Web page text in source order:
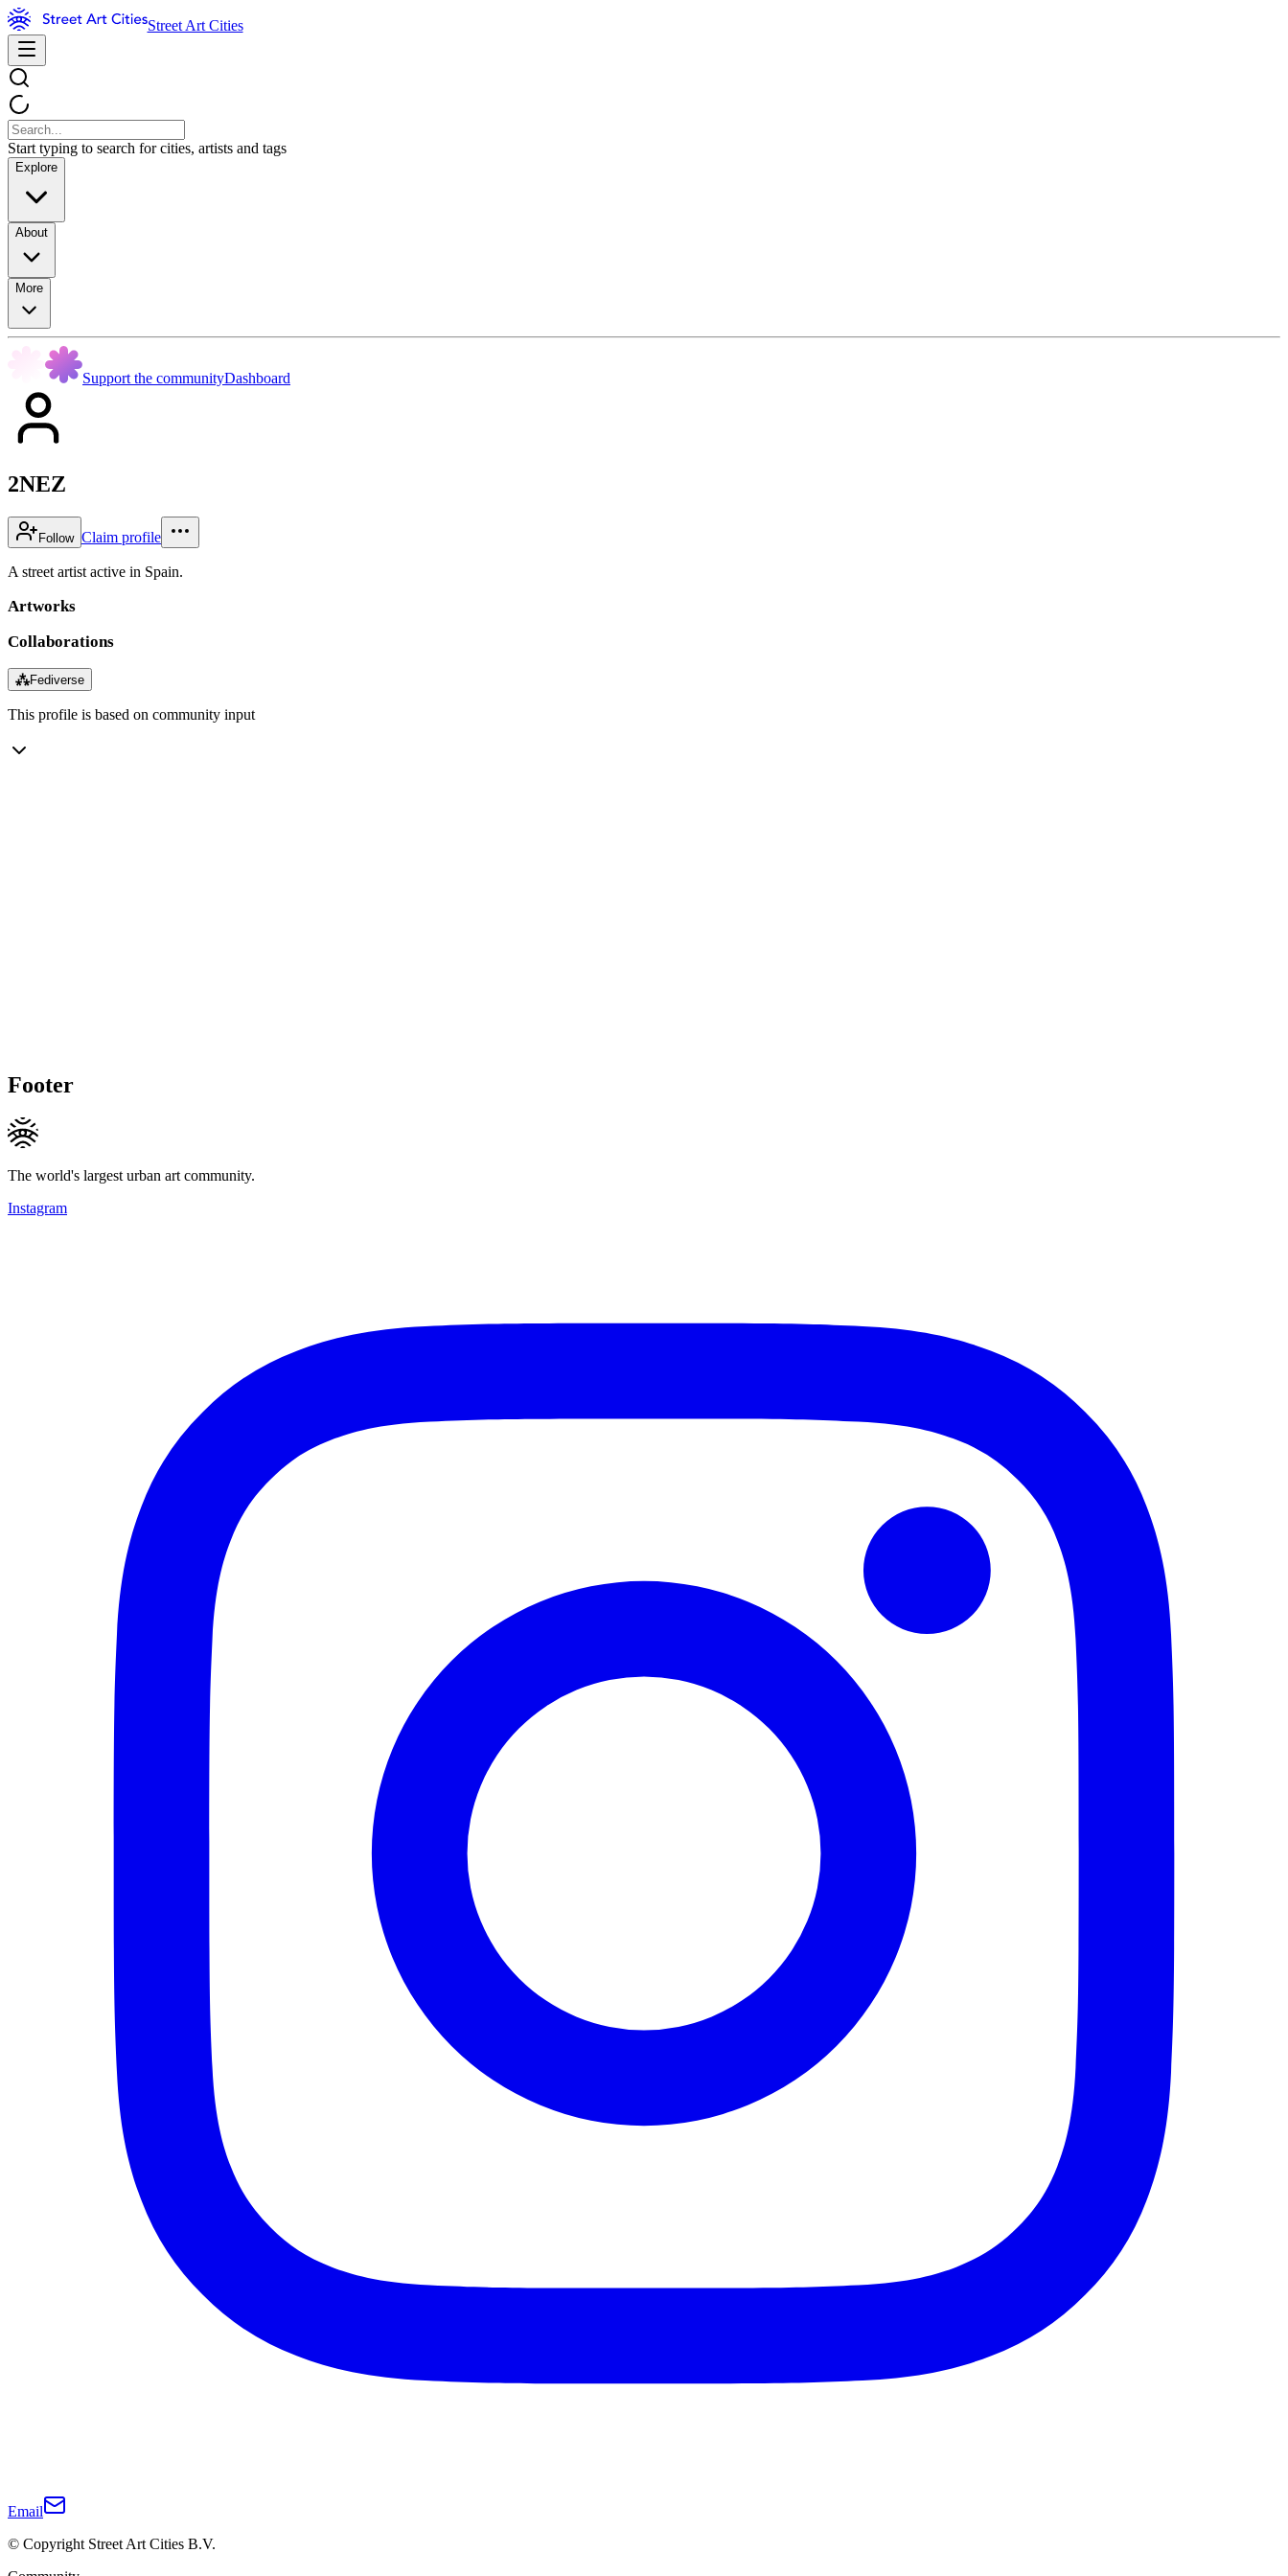
Street Art Cities
Start typing to search for cities, artists and tags
Explore
About
More
Support the communityDashboard
2NEZ
Follow Claim profile
A street artist active in Spain.
Artworks
Collaborations
⁂Fediverse
This profile is based on community input
Footer
The world's largest urban art community.
Instagram
Email
© Copyright Street Art Cities B.V.